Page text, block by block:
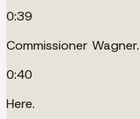
0:39
Commissioner Wagner.
0:40
Here.